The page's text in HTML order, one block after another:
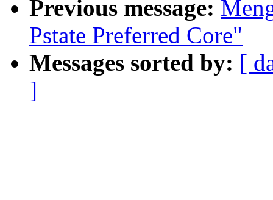
Previous message:
Pstate Preferred Core"
Messages sorted by: [
]